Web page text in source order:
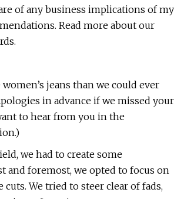
of any business implications of my
Read more about our
jeans than we could ever
in advance if we missed your
to hear from you in the
we had to create some
and foremost, we opted to focus on
cuts. We tried to steer clear of fads,